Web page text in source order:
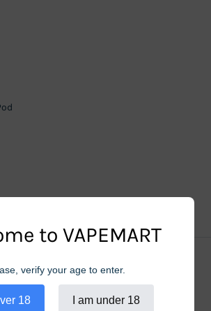
to VAPEMART
verify your age to enter.
18 I am under 18